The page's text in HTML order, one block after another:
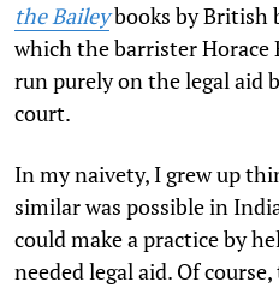
the Baileybooks by British
which the barrister Horace
run purely on the legal aid
court.
In my naivety, I grew up
similar was possible in
could make a practice by
needed legal aid. Of